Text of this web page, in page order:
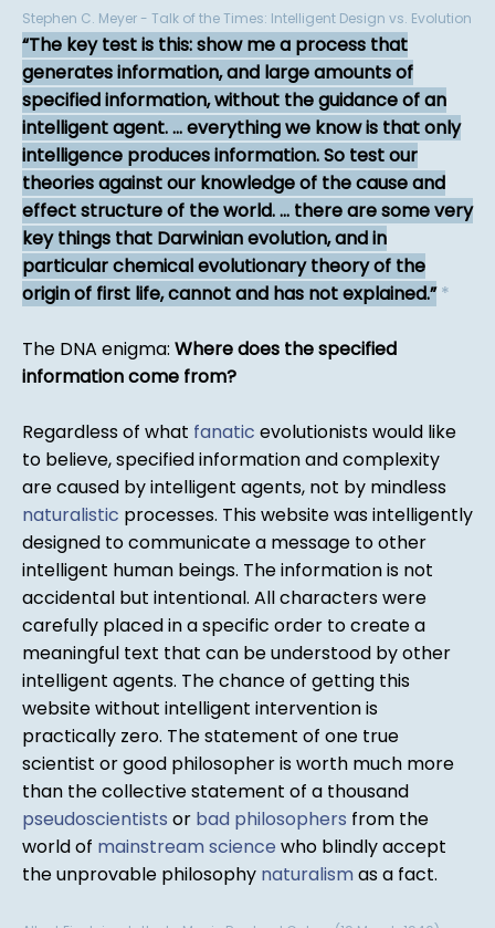
Stephen C. Meyer - Talk of the Times: Intelligent Design vs. Evolution
The key test is this: show me a process that
generates information, and large amounts of
specified information, without the guidance of an
intelligent agent. ... everything we know is that only
intelligence produces information. So test our
theories against our knowledge of the cause and
effect structure of the world. ... there are some very
key things that Darwinian evolution, and in
particular chemical evolutionary theory of the
origin of first life, cannot and has not explained. *
The DNA enigma: Where does the specified
information come from?
Regardless of what fanatic evolutionists would like
to believe, specified information and complexity
are caused by intelligent agents, not by mindless
naturalistic processes. This website was intelligently
designed to communicate a message to other
intelligent human beings. The information is not
accidental but intentional. All characters were
carefully placed in a specific order to create a
meaningful text that can be understood by other
intelligent agents. The chance of getting this
website without intelligent intervention is
practically zero. The statement of one true
scientist or good philosopher is worth much more
than the collective statement of a thousand
pseudoscientists or bad philosophers from the
world of mainstream science who blindly accept
the unprovable philosophy naturalism as a fact.